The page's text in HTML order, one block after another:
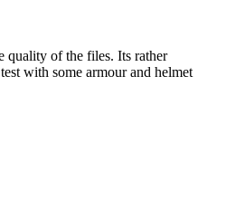
quality of the files. Its rather
with some armour and helmet